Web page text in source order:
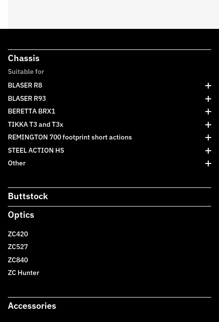
Chassis
Suitable for
BLASER R8
BLASER R93
BERETTA BRX1
TIKKA T3 and T3x
REMINGTON 700 footprint short actions
STEEL ACTION HS
Other
Buttstock
Optics
ZC420
ZC527
ZC840
ZC Hunter
Accessories